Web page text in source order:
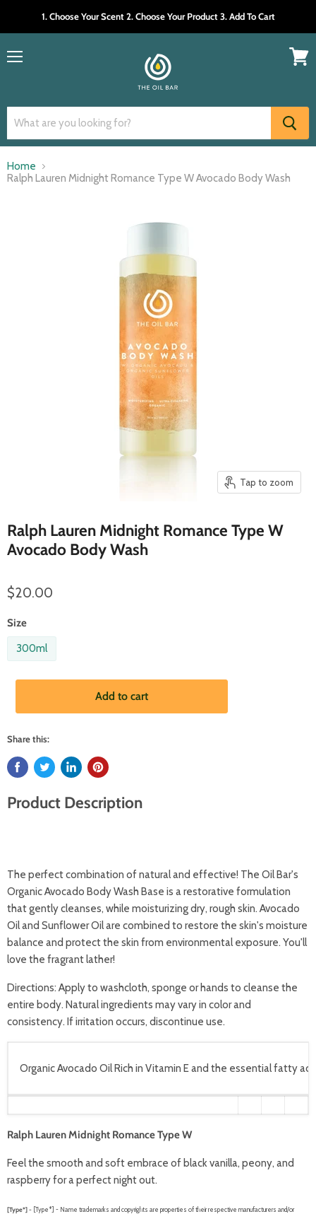
1. Choose Your Scent 2. Choose Your Product 3. Add To Cart
Home
Ralph Lauren Midnight Romance Type W Avocado Body Wash
Tap to zoom
Ralph Lauren Midnight Romance Type W
Avocado Body Wash
$20.00
Size
300ml
Add to cart
Share this:
Product Description
The perfect combination of natural and effective! The Oil Bar's
Organic Avocado Body Wash Base is a restorative formulation
that gently cleanses, while moisturizing dry, rough skin. Avocado
Oil and Sunflower Oil are combined to restore the skin's moisture
balance and protect the skin from environmental exposure. You'll
love the fragrant lather!
Directions: Apply to washcloth, sponge or hands to cleanse the
entire body. Natural ingredients may vary in color and
consistency. If irritation occurs, discontinue use.
Organic Avocado Oil Rich in Vitamin E and the essential fatty
Ralph Lauren Midnight Romance Type W
Feel the smooth and soft embrace of black vanilla, peony, and
raspberry for a perfect night out.
[Type*] - [Type*] - Name trademarks and copyrights are properties of their respective manufacturers and/or